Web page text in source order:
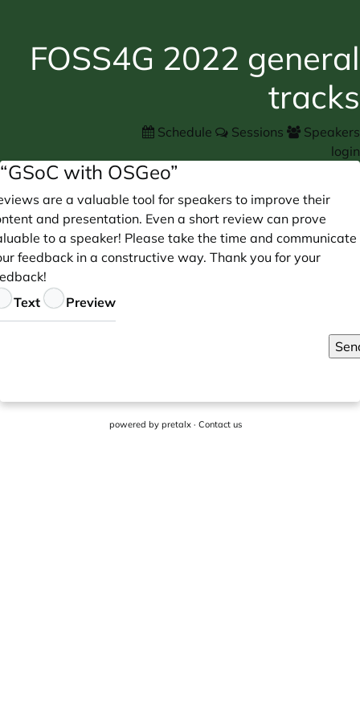
FOSS4G 2022 general
tracks
Schedule Sessions
Speakers
login
“GSoC with OSGeo”
are a valuable tool for speakers to improve their
and presentation. Even a short review can prove
to a speaker! Please take the time and communicate
feedback in a constructive way. Thank you for your
Text Preview
powered by pretalx· Contact us